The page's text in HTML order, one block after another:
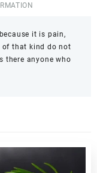
it is pain,
of that kind do not
there anyone who